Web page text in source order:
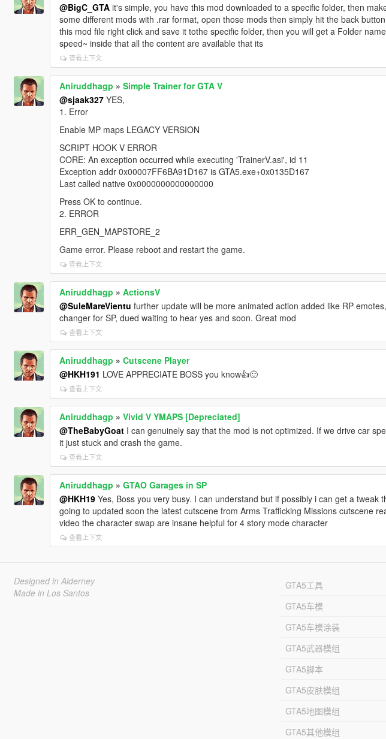
@BigC_GTAit's simple, you have this mod downloaded to a specific folder, then
some different mods with .rar format, open those mods then simply hit the back
this mod file right click and save it tothe specific folder, then you will get a Folder
speed~ inside that all the content are available that its
查看上下文
Aniruddhagp » Simple Trainer for GTA V
@sjaak327YES,
1. Error
Enable MP maps LEGACY VERSION
SCRIPT HOOK V ERROR
CORE: An exception occurred while executing 'TrainerV.asi', id 11
Exception addr 0x00007FF6BA91D167 is GTA5.exe+0x0135D167
Last called native 0x0000000000000000
Press OK to continue.
2. ERROR
ERR_GEN_MAPSTORE_2
Game error. Please reboot and restart the game.
查看上下文
Aniruddhagp » ActionsV
@SuleMareVientu further update will be more animated action added like RP
changer for SP, dued waiting to hear yes and soon. Great mod
查看上下文
Aniruddhagp » Cutscene Player
@HKH191 LOVE APPRECIATE BOSS you know👍🙂
查看上下文
Aniruddhagp » Vivid V YMAPS [Depreciated]
@TheBabyGoatI can genuinely say that the mod is not optimized. If we drive car
it just stuck and crash the game.
查看上下文
Aniruddhagp » GTAO Garages in SP
@HKH19Yes, Boss you very busy. I can understand but if possibly i can get a tweak
going to updated soon the latest cutscene from Arms Trafficking Missions cutscene
video the character swap are insane helpful for 4 story mode character
查看上下文
Designed in Alderney
Made in Los Santos
GTA5工具
GTA5车模
GTA5车模涂装
GTA5武器模组
GTA5脚本
GTA5皮肤模组
GTA5地图模组
GTA5其他模组